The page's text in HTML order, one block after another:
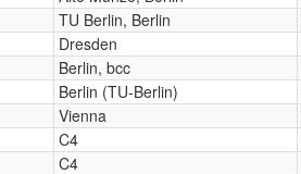
TU Berlin, Berlin
Dresden
Berlin, bcc
Berlin (TU-Berlin)
Vienna
C4
C4